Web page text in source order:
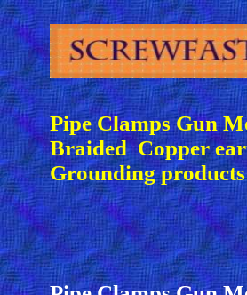
Pipe Clamps Gun
Braided Copper
Grounding